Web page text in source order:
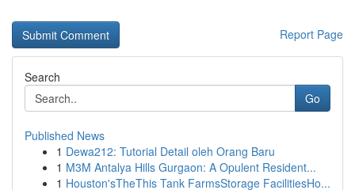
Report Page
Search
Go
Published News
1 Dewa212: Tutorial Detail oleh Orang Baru
1 M3M Antalya Hills Gurgaon: A Opulent Resident...
1 Houston'sTheThis Tank FarmsStorage FacilitiesHo...